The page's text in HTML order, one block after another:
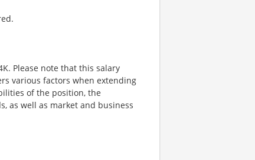
Please note that this salary
various factors when extending
of the position, the
as well as market and business